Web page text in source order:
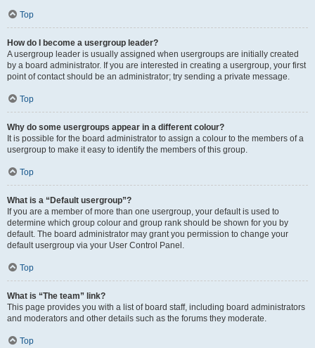
Top
How do I become a usergroup leader?
A usergroup leader is usually assigned when usergroups are initially created
by a board administrator. If you are interested in creating a usergroup, your first
point of contact should be an administrator; try sending a private message.
Top
Why do some usergroups appear in a different colour?
It is possible for the board administrator to assign a colour to the members of a
usergroup to make it easy to identify the members of this group.
Top
What is a “Default usergroup”?
If you are a member of more than one usergroup, your default is used to
determine which group colour and group rank should be shown for you by
default. The board administrator may grant you permission to change your
default usergroup via your User Control Panel.
Top
What is “The team” link?
This page provides you with a list of board staff, including board administrators
and moderators and other details such as the forums they moderate.
Top